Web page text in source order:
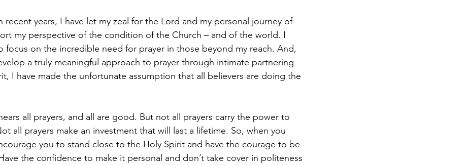
recent years, I have let my zeal for the Lord and my personal journey of
my perspective of the condition of the Church – and of the world. I
focus on the incredible need for prayer in those beyond my reach. And,
a truly meaningful approach to prayer through intimate partnering
I have made the unfortunate assumption that all believers are doing the
all prayers, and all are good. But not all prayers carry the power to
all prayers make an investment that will last a lifetime. So, when you
you to stand close to the Holy Spirit and have the courage to be
the confidence to make it personal and don’t take cover in politeness